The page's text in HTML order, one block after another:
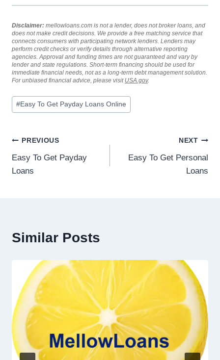
Disclaimer: mellowloans.com is not a lender, does not broker loans, and
does not make credit decisions. We provide a free matching service that
connects consumers with participating network lenders. Lenders may
perform credit checks or verify details through alternative reporting
agencies. Approval and funding times are not guaranteed and vary by
lender and state regulations. Short-term financing should be used for
immediate financial needs, not as a long-term debt management solution.
For unbiased financial advice, please visit USA.gov.
#Easy To Get Payday Loans Online
PREVIOUS
Easy To Get Payday
Loans
NEXT
Easy To Get Personal
Loans
Similar Posts